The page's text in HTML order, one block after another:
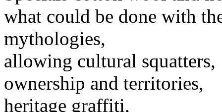
what could be done with
mythologies,
allowing cultural squatters,
ownership and territories,
heritage graffiti,